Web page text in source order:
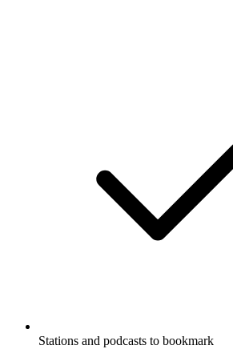
Stations and podcasts to bookmark